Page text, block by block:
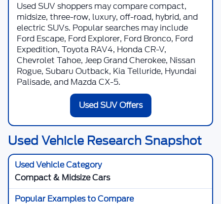
Used SUV shoppers may compare compact,
midsize, three-row, luxury, off-road, hybrid, and
electric SUVs. Popular searches may include
Ford Escape, Ford Explorer, Ford Bronco, Ford
Expedition, Toyota RAV4, Honda CR-V,
Chevrolet Tahoe, Jeep Grand Cherokee, Nissan
Rogue, Subaru Outback, Kia Telluride, Hyundai
Palisade, and Mazda CX-5.
Used SUV Offers
Used Vehicle Research Snapshot
Compact & Midsize Cars